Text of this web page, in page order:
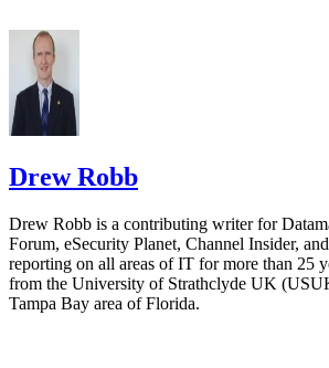
Drew Robb
Drew Robb is a contributing writer for
Forum, eSecurity Planet, Channel Insider,
reporting on all areas of IT for more than 25
from the University of Strathclyde UK
Tampa Bay area of Florida.